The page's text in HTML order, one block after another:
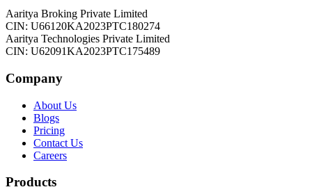
Aaritya Broking Private Limited
CIN: U66120KA2023PTC180274
Aaritya Technologies Private Limited
CIN: U62091KA2023PTC175489
Company
About Us
Blogs
Pricing
Contact Us
Careers
Products